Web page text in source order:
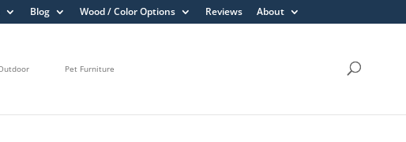
Blog Wood / Color Options Reviews About
Pet Furniture